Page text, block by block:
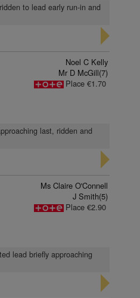
to lead early run-in and
Noel C Kelly
Mr D McGill(7)
Place €1.70
last, ridden and
Ms Claire O'Connell
J Smith(5)
Place €2.90
lead briefly approaching